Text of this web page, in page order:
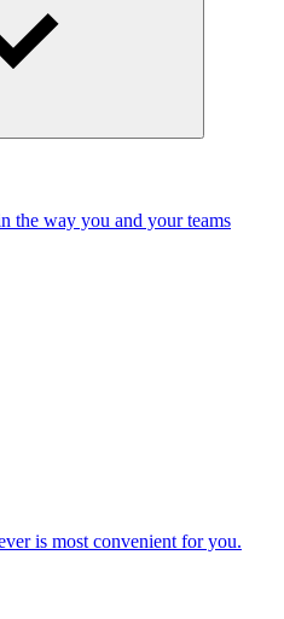
the way you and your teams
is most convenient for you.